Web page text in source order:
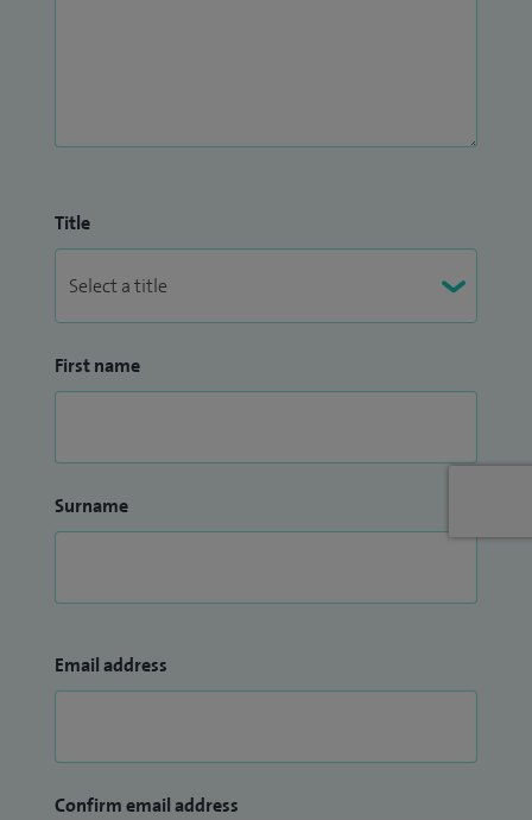
Title
First name
Surname
Email address
Confirm email address